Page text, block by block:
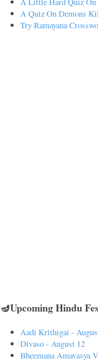
A Quiz On Demons
Try Ramayana
🪔Upcoming Hindu
Aadi Krithigai -
Divaso - August 12
Bheemana Amavasya